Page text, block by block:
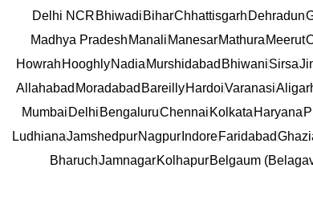
Delhi NCR Bhiwadi BiharChhattisgarh Dehradun
Madhya Pradesh Manali Manesar Mathura Meerut
Howrah Hooghly Nadia Murshidabad BhiwaniSirsa
Allahabad Moradabad Bareilly HardoiVaranasi
Mumbai Delhi BengaluruChennai Kolkata Haryana
LudhianaJamshedpur Nagpur Indore Faridabad
BharuchJamnagarKolhapurBelgaum